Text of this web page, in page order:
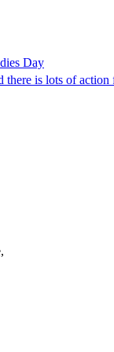
Day
is lots of action